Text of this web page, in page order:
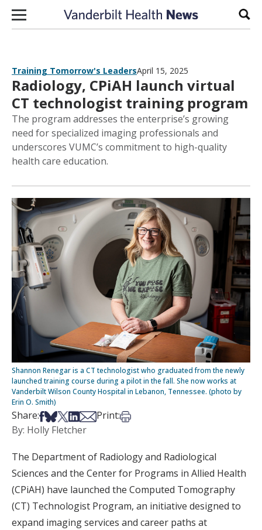
Skip to content
Training Tomorrow's LeadersApril 15, 2025
Radiology, CPiAH launch virtual
CT technologist training program
The program addresses the enterprise’s growing
need for specialized imaging professionals and
underscores VUMC’s commitment to high-quality
health care education.
Shannon Renegar is a CT technologist who graduated from the newly
launched training course during a pilot in the fall. She now works at
Vanderbilt Wilson County Hospital in Lebanon, Tennessee. (photo by
Erin O. Smith)
Share:Share on Facebook
Share on Bsky
Share on X
Share on LinkedIn
Share via Email
Print:Print this article
By: Holly Fletcher
The Department of Radiology and Radiological
Sciences and the Center for Programs in Allied Health
(CPiAH) have launched the Computed Tomography
(CT) Technologist Program, an initiative designed to
expand imaging services and career paths at